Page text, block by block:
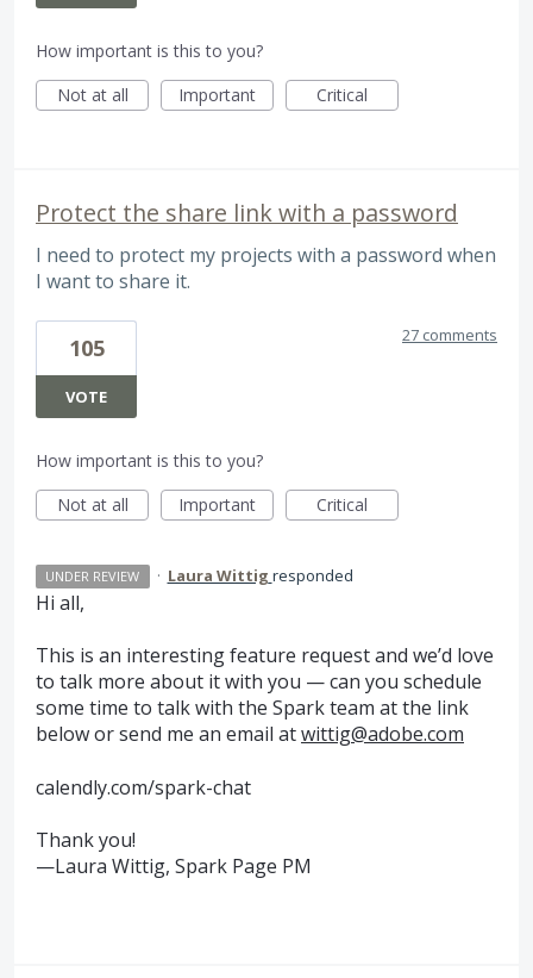
How important is this to you?
Not at all
Important Critical
Protect the share link with a password
I need to protect my projects with a password when
I want to share it.
105
VOTE
27 comments
How important is this to you?
Not at all
Important Critical
UNDER REVIEW · Laura Wittig responded
Hi all,
This is an interesting feature request and we’d love
to talk more about it with you — can you schedule
some time to talk with the Spark team at the link
below or send me an email atwittig@adobe.com
calendly.com/spark-chat
Thank you!
—Laura Wittig, Spark Page PM